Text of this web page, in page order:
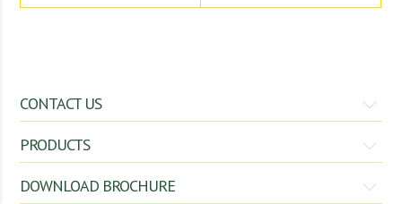
CONTACT US
Gomadhi Engineering Service
#214, Athiyur Road, Chinnegoundanvalasu
PRODUCTS
Spading Machine
DOWNLOAD BROCHURE